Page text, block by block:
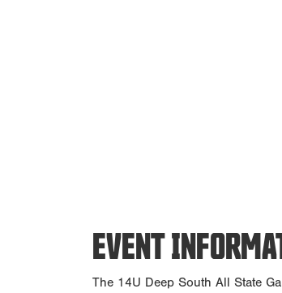
EVENT
The 14U Deep South All State